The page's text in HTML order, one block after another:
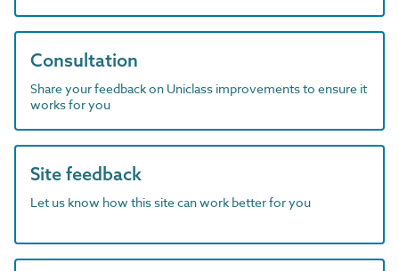
Consultation
Share your feedback on Uniclass improvements to ensure it
works for you
Site feedback
Let us know how this site can work better for you